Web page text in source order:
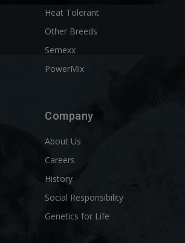
Heat Tolerant
Other Breeds
Semexx
PowerMix
Company
About Us
Careers
History
Social Responsibility
Genetics for Life